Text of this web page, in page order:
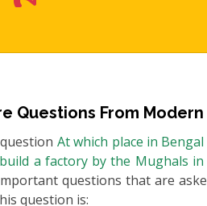
Questions From
At which place in
a factory by the Mughals in
questions that are
question is: